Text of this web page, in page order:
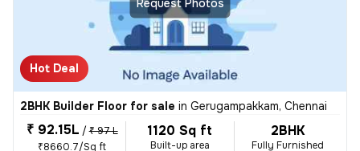
Hot Deal
2BHK Builder Floor for sale in Gerugampakkam, Chennai
₹ 92.15L / ₹ 97 L
₹8660.7/Sq ft
1120 Sq ft
Built-up area
2BHK
Fully Furnished